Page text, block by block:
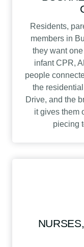
Residents,
members in
they want
infant CPR,
people
the
Drive, and the
it gives them
piecing